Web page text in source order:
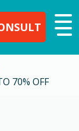
70% OFF